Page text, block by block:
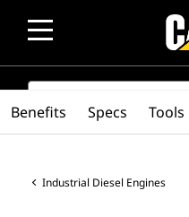
SEARCH
Industrial Diesel Engines
Benefits Specs Tools